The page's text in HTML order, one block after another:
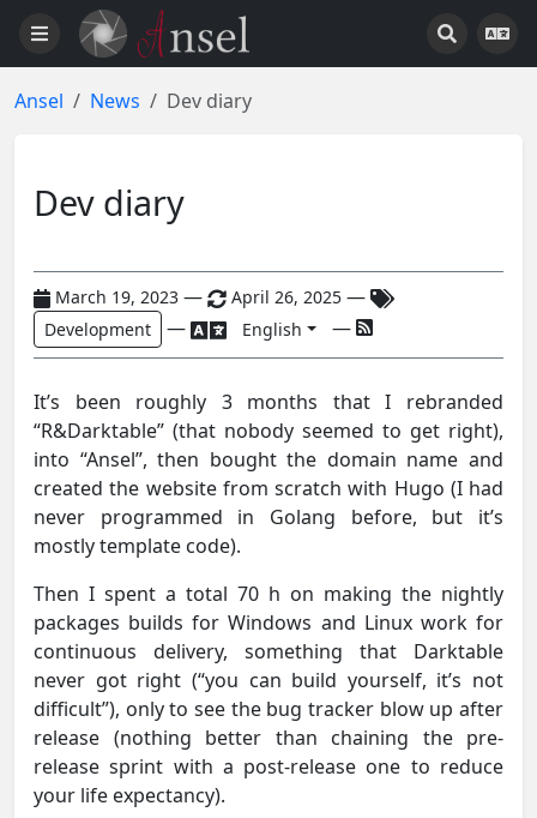
Ansel News Dev diary
Dev diary
March 19, 2023 — April 26, 2025 —
Development — English —
It’s been roughly 3 months that I rebranded
“R&Darktable” (that nobody seemed to get right),
into “Ansel”, then bought the domain name and
created the website from scratch with Hugo (I had
never programmed in Golang before, but it’s
mostly template code).
Then I spent a total 70 h on making the nightly
packages builds for Windows and Linux work for
continuous delivery, something that Darktable
never got right (“you can build yourself, it’s not
difficult”), only to see the bug tracker blow up after
release (nothing better than chaining the pre-
release sprint with a post-release one to reduce
your life expectancy).